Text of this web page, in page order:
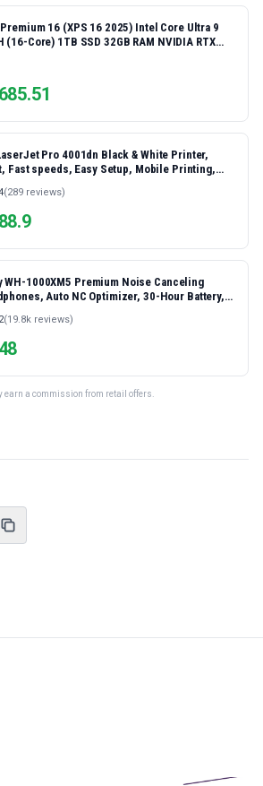
16 (XPS 16 2025) Intel Core Ultra 9
(16-Core) 1TB SSD 32GB RAM NVIDIA RTX
Pro 4001dn Black & White Printer,
Fast speeds, Easy Setup, Mobile Printing,
USB only | Model 4001dn, Duplex Printing
(289 reviews)
WH-1000XM5 Premium Noise Canceling
Auto NC Optimizer, 30-Hour Battery,
(19.8k reviews)
earn a commission from retail offers.